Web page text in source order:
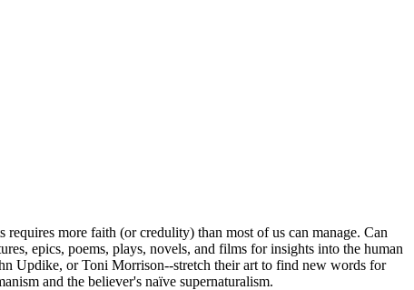
more faith (or credulity) than most of us can manage. Can
epics, poems, plays, novels, and films for insights into the human
Updike, or Toni Morrison--stretch their art to find new words for
and the believer's naïve supernaturalism.